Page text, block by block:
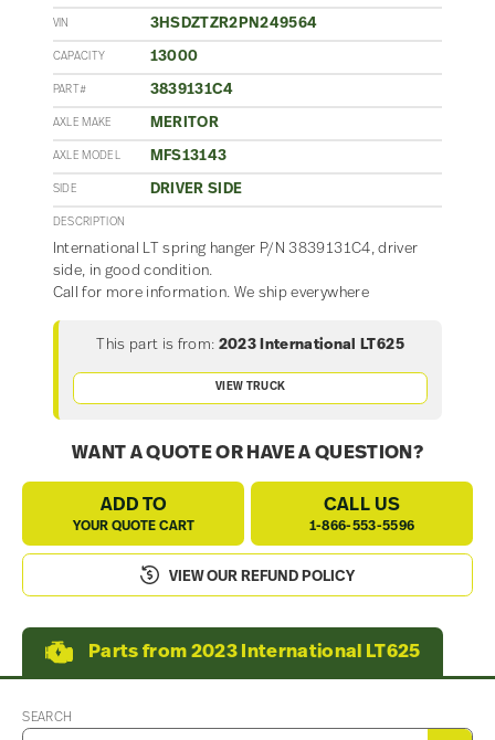
VIN 3HSDZTZR2PN249564
CAPACITY 13000
PART# 3839131C4
AXLE MAKE MERITOR
AXLE MODEL MFS13143
SIDE DRIVER SIDE
DESCRIPTION
International LT spring hanger P/N 3839131C4, driver
side, in good condition.
Call for more information. We ship everywhere
This part is from: 2023 International LT625
VIEW TRUCK
WANT A QUOTE OR HAVE A QUESTION?
ADD TO
YOUR QUOTE CART
CALL US
1-866-553-5596
VIEW OUR REFUND POLICY
Parts from 2023 International LT625
SEARCH